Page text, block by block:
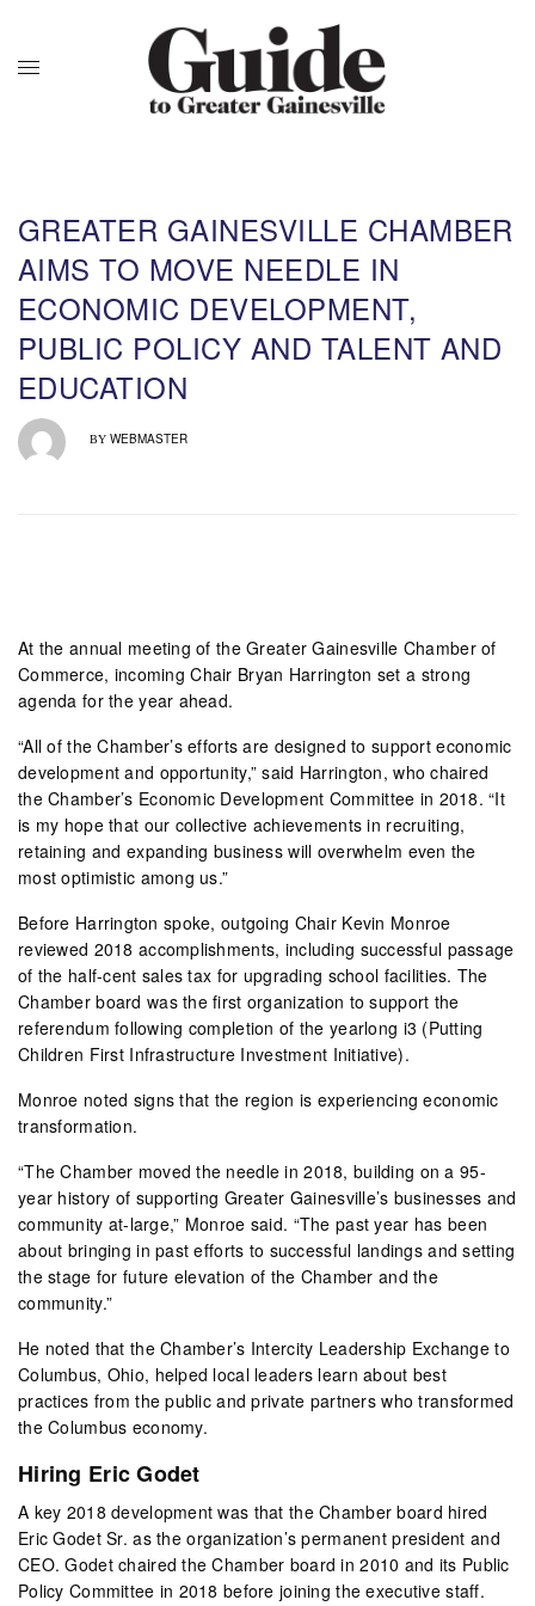
GREATER GAINESVILLE CHAMBER
AIMS TO MOVE NEEDLE IN
ECONOMIC DEVELOPMENT,
PUBLIC POLICY AND TALENT AND
EDUCATION
BY WEBMASTER
At the annual meeting of the Greater Gainesville Chamber of
Commerce, incoming Chair Bryan Harrington set a strong
agenda for the year ahead.
“All of the Chamber’s efforts are designed to support economic
development and opportunity,” said Harrington, who chaired
the Chamber’s Economic Development Committee in 2018. “It
is my hope that our collective achievements in recruiting,
retaining and expanding business will overwhelm even the
most optimistic among us.”
Before Harrington spoke, outgoing Chair Kevin Monroe
reviewed 2018 accomplishments, including successful passage
of the half-cent sales tax for upgrading school facilities. The
Chamber board was the first organization to support the
referendum following completion of the yearlong i3 (Putting
Children First Infrastructure Investment Initiative).
Monroe noted signs that the region is experiencing economic
transformation.
“The Chamber moved the needle in 2018, building on a 95-
year history of supporting Greater Gainesville’s businesses and
community at-large,” Monroe said. “The past year has been
about bringing in past efforts to successful landings and setting
the stage for future elevation of the Chamber and the
community.”
He noted that the Chamber’s Intercity Leadership Exchange to
Columbus, Ohio, helped local leaders learn about best
practices from the public and private partners who transformed
the Columbus economy.
Hiring Eric Godet
A key 2018 development was that the Chamber board hired
Eric Godet Sr. as the organization’s permanent president and
CEO. Godet chaired the Chamber board in 2010 and its Public
Policy Committee in 2018 before joining the executive staff.